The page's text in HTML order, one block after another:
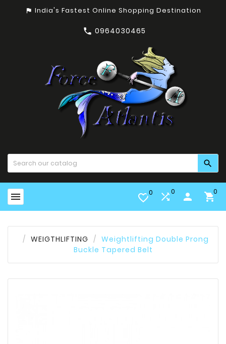
assistant_photo India's Fastest Online Shopping Destination
 0964030465

 favorite_border0 0 person 0
WEIGTHLIFTING
Weightlifting Double Prong
Buckle Tapered Belt